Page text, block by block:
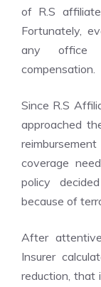
of R.S
Fortunately,
any office
compensation.
Since R.S
approached
coverage
policy
because of
After
Insurer
reduction, that